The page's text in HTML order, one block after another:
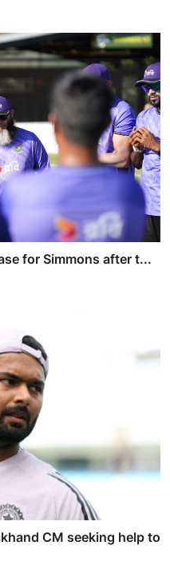
for Simmons after t...
CM seeking help to